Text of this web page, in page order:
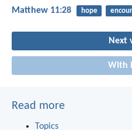
Matthew 11:28 hope
Next
With
Read more
Topics